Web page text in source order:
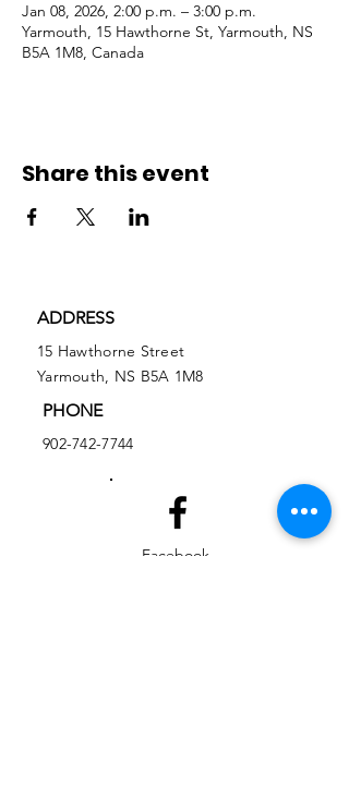
Jan 08, 2026, 2:00 p.m. – 3:00 p.m.
Yarmouth, 15 Hawthorne St, Yarmouth, NS
B5A 1M8, Canada
Share this event
ADDRESS
15 Hawthorne Street
Yarmouth, NS B5A 1M8
PHONE
902-742-7744
Facebook